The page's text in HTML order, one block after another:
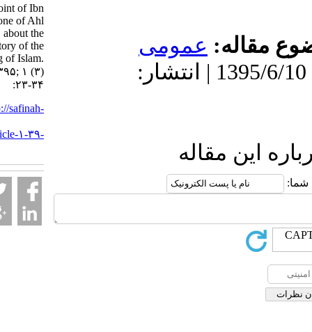
عمومى
دریافت: 1399/9/2 | پذیرش: 1395/6/10 | انتشار:
مقاله
View point of Ibn
Sa‘ad, one of Ahl
Hadith, about the
history of the
beginning of Islam.
۱. ۱۳۹۵; ۱ (۳)
URL:http://safinah-
nejat.ir/article-۱-۳۹-